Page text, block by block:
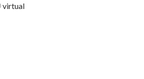
virtual